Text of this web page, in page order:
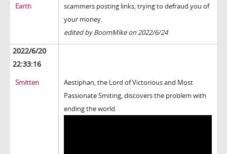
Earth
scammers posting links, trying to defraud you of
your money.
edited by BoomMike on 2022/6/24
2022/6/20
22:33:16
Smitten
Aestiphan, the Lord of Victorious and Most
Passionate Smiting, discovers the problem with
ending the world.